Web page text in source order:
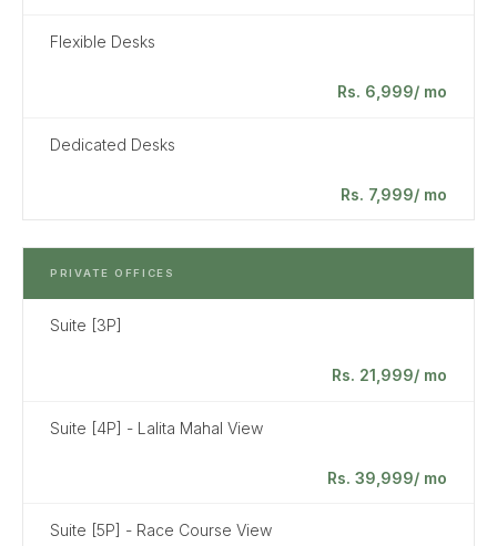
Flexible Desks
Rs. 6,999/ mo
Dedicated Desks
Rs. 7,999/ mo
PRIVATE OFFICES
Suite [3P]
Rs. 21,999/ mo
Suite [4P] - Lalita Mahal View
Rs. 39,999/ mo
Suite [5P] - Race Course View